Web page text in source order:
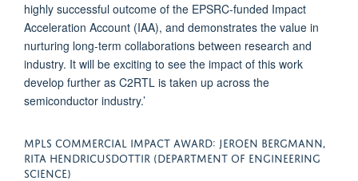
highly successful outcome of the EPSRC-funded Impact
Acceleration Account (IAA), and demonstrates the value in
nurturing long-term collaborations between research and
industry. It will be exciting to see the impact of this work
develop further as C2RTL is taken up across the
semiconductor industry.’
MPLS COMMERCIAL IMPACT AWARD: JEROEN BERGMANN,
RITA HENDRICUSDOTTIR (DEPARTMENT OF ENGINEERING
SCIENCE)